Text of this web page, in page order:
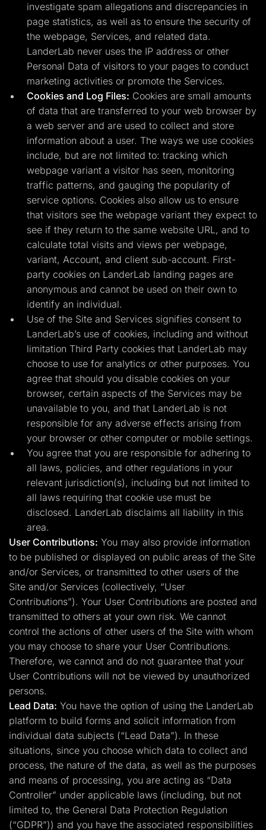
investigate spam allegations and discrepancies in
page statistics, as well as to ensure the security of
the webpage, Services, and related data.
LanderLab never uses the IP address or other
Personal Data of visitors to your pages to conduct
marketing activities or promote the Services.
Cookies and Log Files: Cookies are small amounts
of data that are transferred to your web browser by
a web server and are used to collect and store
information about a user. The ways we use cookies
include, but are not limited to: tracking which
webpage variant a visitor has seen, monitoring
traffic patterns, and gauging the popularity of
service options. Cookies also allow us to ensure
that visitors see the webpage variant they expect to
see if they return to the same website URL, and to
calculate total visits and views per webpage,
variant, Account, and client sub-account. First-
party cookies on LanderLab landing pages are
anonymous and cannot be used on their own to
identify an individual.
Use of the Site and Services signifies consent to
LanderLab’s use of cookies, including and without
limitation Third Party cookies that LanderLab may
choose to use for analytics or other purposes. You
agree that should you disable cookies on your
browser, certain aspects of the Services may be
unavailable to you, and that LanderLab is not
responsible for any adverse effects arising from
your browser or other computer or mobile settings.
You agree that you are responsible for adhering to
all laws, policies, and other regulations in your
relevant jurisdiction(s), including but not limited to
all laws requiring that cookie use must be
disclosed. LanderLab disclaims all liability in this
area.
User Contributions: You may also provide information
to be published or displayed on public areas of the Site
and/or Services, or transmitted to other users of the
Site and/or Services (collectively, “User
Contributions”). Your User Contributions are posted and
transmitted to others at your own risk. We cannot
control the actions of other users of the Site with whom
you may choose to share your User Contributions.
Therefore, we cannot and do not guarantee that your
User Contributions will not be viewed by unauthorized
persons.
Lead Data: You have the option of using the LanderLab
platform to build forms and solicit information from
individual data subjects (“Lead Data”). In these
situations, since you choose which data to collect and
process, the nature of the data, as well as the purposes
and means of processing, you are acting as “Data
Controller” under applicable laws (including, but not
limited to, the General Data Protection Regulation
(“GDPR”)) and you have the associated responsibilities